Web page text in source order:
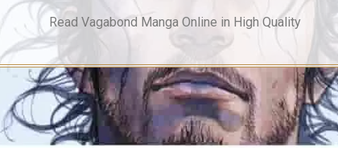
Read Vagabond Manga Online in High Quality